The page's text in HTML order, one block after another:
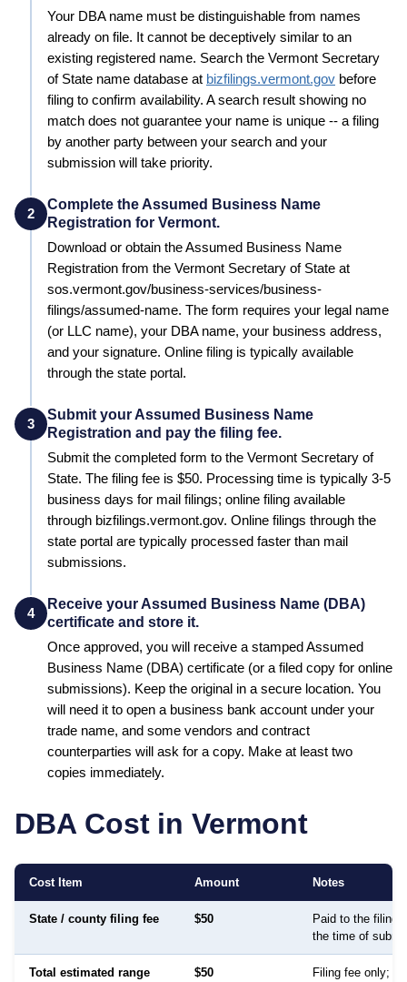
Your DBAname must be distinguishable from names
already on file. It cannot be deceptively similar to an
existing registered name. Search the Vermont Secretary
of State name database at bizfilings.vermont.gov before
filing to confirm availability. A search result showing no
match does not guarantee your name is unique -- a filing
by another party between your search and your
submission will take priority.
2
Complete the Assumed Business Name
Registration for Vermont.
Download or obtain the Assumed Business Name
Registration from the Vermont Secretary of State at
sos.vermont.gov/business-services/business-
filings/assumed-name. The form requires your legal name
(or LLC name), your DBA name, your business address,
and your signature. Online filing is typically available
through the state portal.
3
Submit your Assumed Business Name
Registration and pay the filing fee.
Submit the completed form to the Vermont Secretary of
State. The filing fee is $50. Processing time is typically 3-5
business days for mail filings; online filing available
through bizfilings.vermont.gov. Online filings through the
state portal are typically processed faster than mail
submissions.
4
Receive your Assumed Business Name (DBA)
certificate and store it.
Once approved, you will receive a stampedAssumed
Business Name (DBA) certificate (or a filed copy for online
submissions). Keep the original in a secure location. You
will need it to open a business bank account under your
trade name, and some vendors and contract
counterparties will ask for a copy. Make at least two
copies immediately.
DBA Cost in Vermont
Cost Item Amount Notes
State / county filing fee $50
Paid to the filing
the time of
Total estimated range $50
Filing fee only;